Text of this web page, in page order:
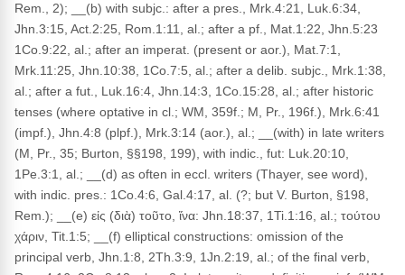
Rem., 2); __(b) with subjc.: after a pres., Mrk.4:21, Luk.6:34,
Jhn.3:15, Act.2:25, Rom.1:11, al.; after a pf., Mat.1:22, Jhn.5:23
1Co.9:22, al.; after an imperat. (present or aor.), Mat.7:1,
Mrk.11:25, Jhn.10:38, 1Co.7:5, al.; after a delib. subjc., Mrk.1:38,
al.; after a fut., Luk.16:4, Jhn.14:3, 1Co.15:28, al.; after historic
tenses (where optative in cl.; WM, 359f.; M, Pr., 196f.), Mrk.6:41
(impf.), Jhn.4:8 (plpf.), Mrk.3:14 (aor.), al.; __(with) in late writers
(M, Pr., 35; Burton, §§198, 199), with indic., fut: Luk.20:10,
1Pe.3:1, al.; __(d) as often in eccl. writers (Thayer, see word),
with indic. pres.: 1Co.4:6, Gal.4:17, al. (?; but V. Burton, §198,
Rem.); __(e) εἰς (διὰ) τοῦτο, ἵνα: Jhn.18:37, 1Ti.1:16, al.; τούτου
χάριν, Tit.1:5; __(f) elliptical constructions: omission of the
principal verb, Jhn.1:8, 2Th.3:9, 1Jn.2:19, al.; of the final verb,